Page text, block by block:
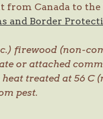
from Canada to
and Border
firewood (non-
or attached
treated at 56
pest.